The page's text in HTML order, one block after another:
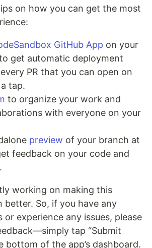
on how you can get the most
GitHub App on your
get automatic deployment
PR that you can open on
tap.
to organize your work and
with everyone on your
preview of your branch at
feedback on your code and
working on making this
better. So, if you have any
or experience any issues, please
tap “Submit
bottom of the app’s dashboard.